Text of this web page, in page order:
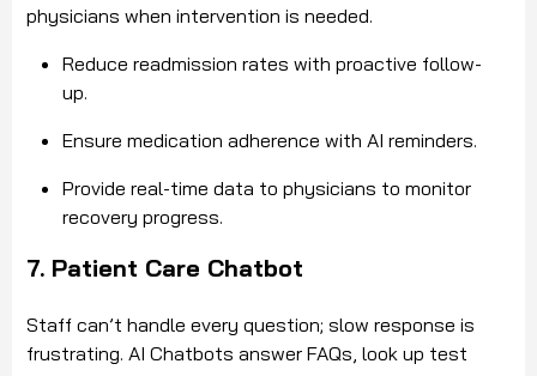
physicians when intervention is needed.
Reduce readmission rates with proactive follow-
up.
Ensure medication adherence with AI reminders.
Provide real-time data to physicians to monitor
recovery progress.
7. Patient Care Chatbot
Staff can’t handle every question; slow response is
frustrating. AI Chatbots answer FAQs, look up test